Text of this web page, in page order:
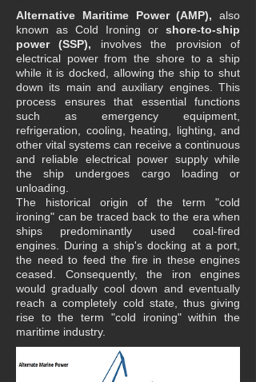
Alternative Maritime Power (AMP), also
known as Cold Ironing or shore-to-ship
power (SSP), involves the provision of
electrical power from the shore to a ship
while it is docked, allowing the ship to shut
down its main and auxiliary engines. This
process ensures that essential functions
such as emergency equipment,
refrigeration, cooling, heating, lighting, and
other vital systems can receive a continuous
and reliable electrical power supply while
the ship undergoes cargo loading or
unloading.
The historical origin of the term "cold
ironing" can be traced back to the era when
ships predominantly used coal-fired
engines. During a ship's docking at a port,
the need to feed the fire in these engines
ceased. Consequently, the iron engines
would gradually cool down and eventually
reach a completely cold state, thus giving
rise to the term "cold ironing" within the
maritime industry.